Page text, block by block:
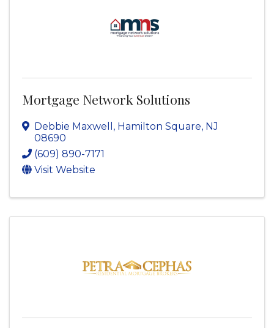
Mortgage Network Solutions
Debbie Maxwell , Hamilton Square, NJ
08690
(609) 890-7171
Visit Website